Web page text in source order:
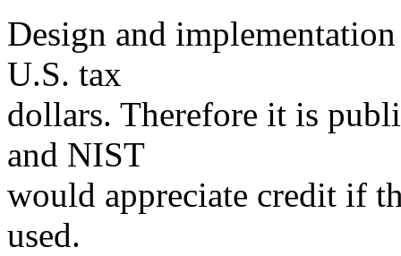
Design and
U.S. tax
dollars. Therefore it is
and NIST
would appreciate credit if
used.